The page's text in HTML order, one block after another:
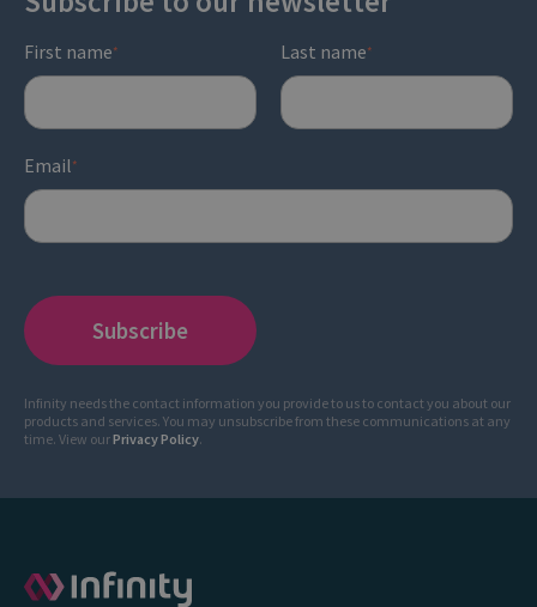
First name* Last name*
Email*
Infinity needs the contact information you provide to us to contact you about our
products and services. You may unsubscribe from these communications at any
time. View ourPrivacy Policy.